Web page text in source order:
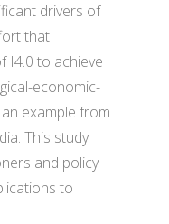
drivers of
that
I4.0 to achieve
economic-
example from
This study
and policy
to